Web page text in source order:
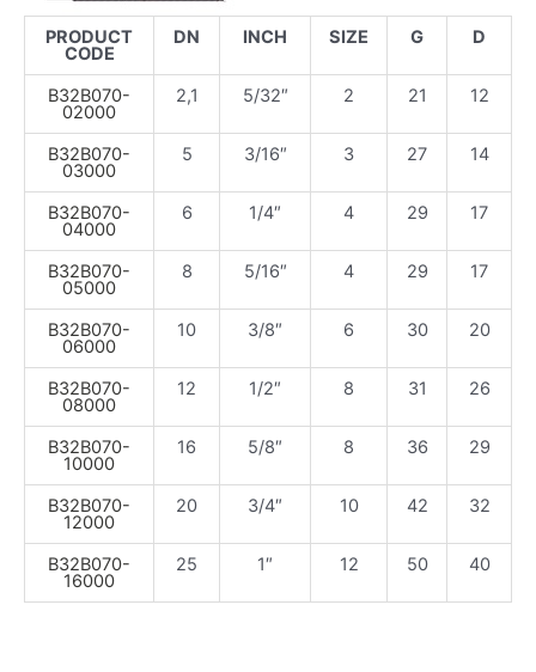
PRODUCT
CODE
DN INCH SIZE G D
B32B070-
02000
2,1 5/32″ 2 21 12
B32B070-
03000
5 3/16″ 3 27 14
B32B070-
04000
6 1/4″ 4 29 17
B32B070-
05000
8 5/16″ 4 29 17
B32B070-
06000
10 3/8″ 6 30 20
B32B070-
08000
12 1/2″ 8 31 26
B32B070-
10000
16 5/8″ 8 36 29
B32B070-
12000
20 3/4″ 10 42 32
B32B070-
16000
25 1″ 12 50 40